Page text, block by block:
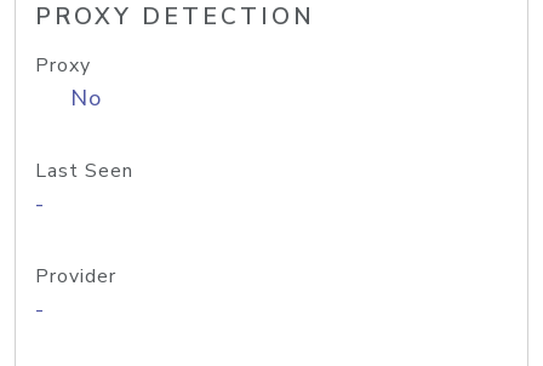
PROXY DETECTION
Proxy
No
Last Seen
-
Provider
-